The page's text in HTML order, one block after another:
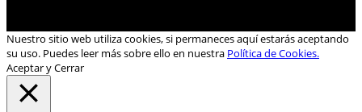
Nuestro sitio web utiliza cookies, si permaneces aquí estarás aceptando
su uso. Puedes leer más sobre ello en nuestra Política de Cookies.
Aceptar y Cerrar